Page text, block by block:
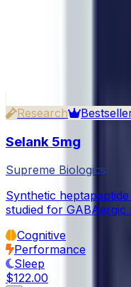
Research
Selank 5mg
Supreme Biologics
Synthetic
studied for GABAergic
Cognitive
Performance
Sleep
$122.00